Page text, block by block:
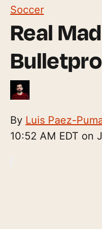
Soccer
Real
By Luis Paez-
10:52 AM EDT on